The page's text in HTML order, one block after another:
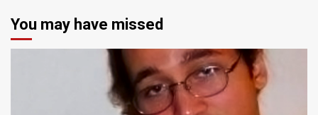
You may have missed